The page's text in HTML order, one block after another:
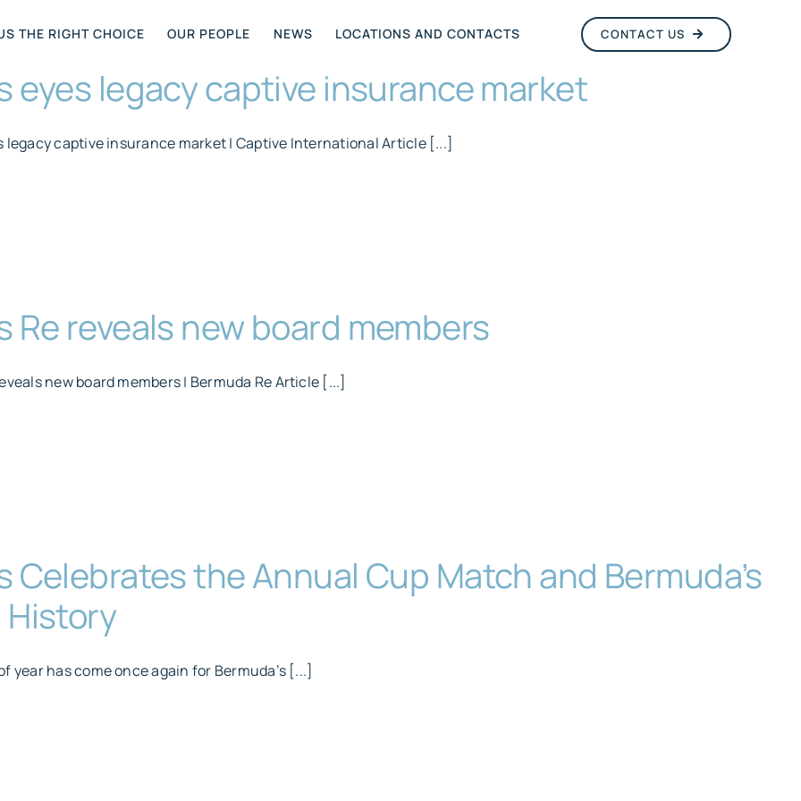
THE RIGHT CHOICE OUR PEOPLE NEWS LOCATIONS AND CONTACTS CONTACT US
eyes legacy captive insurance market
legacy captive insurance market | Captive International Article [...]
Re reveals new board members
new board members | Bermuda Re Article [...]
Celebrates the Annual Cup Match and Bermuda’s
History
year has come once again for Bermuda’s [...]